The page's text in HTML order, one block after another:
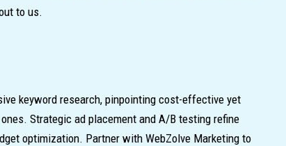
to us.
keyword research, pinpointing cost-effective yet
Strategic ad placement and A/B testing refine
optimization. Partner with WebZolve Marketing to